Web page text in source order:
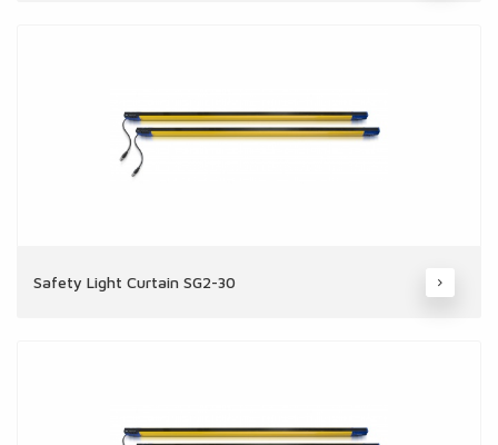
Safety Light Curtain SG2-30